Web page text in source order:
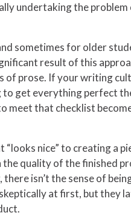
undertaking the
sometimes for older
result of this
prose. If your writing
to get everything perfect
meet that checklist
nice” to creating a
the quality of the finished
isn’t the sense of
at first, but they